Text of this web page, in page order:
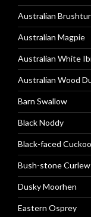
Australian
Australian Magpie
Australian White
Australian Wood
Barn Swallow
Black Noddy
Black-faced
Bush-stone Curlew
Dusky Moorhen
Eastern Osprey